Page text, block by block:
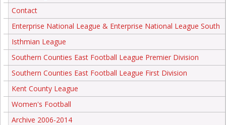
Contact
Enterprise National League & Enterprise National League South
Isthmian League
Southern Counties East Football League Premier Division
Southern Counties East Football League First Division
Kent County League
Women's Football
Archive 2006-2014